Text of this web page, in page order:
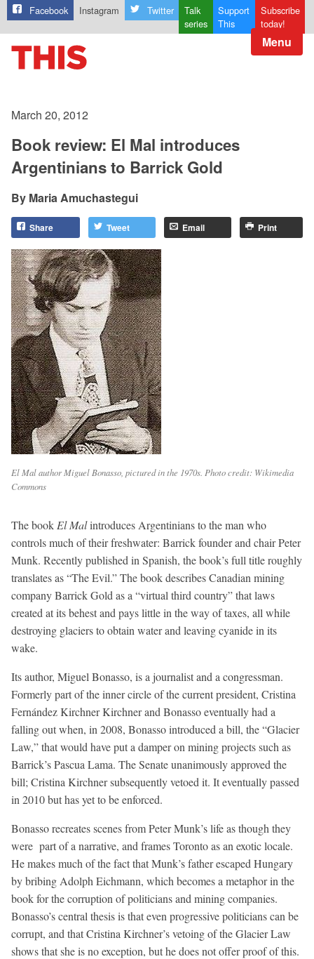
Facebook Instagram Twitter
Talk
series
Support
This
Subscribe
today!
Menu
March 20, 2012
Book review: El Mal introduces
Argentinians to Barrick Gold
Maria Amuchastegui
Share Tweet Email Print
El Mal author Miguel Bonasso, pictured in the 1970s. Photo credit: Wikimedia
Commons
The book El Malintroduces Argentinians to the man who
controls much of their freshwater: Barrick founder and chair Peter
Munk. Recently published in Spanish, the book’s full title roughly
translates as “The Evil.” The book describes Canadian mining
company Barrick Gold as a “virtual third country” that laws
created at its behest and pays little in the way of taxes, all while
destroying glaciers to obtain water and leaving cyanide in its
wake.
Its author, Miguel Bonasso, is a journalist and a congressman.
Formerly part of the inner circle of the current president, Cristina
Fernández Kirchner Kirchner and Bonasso eventually had a
falling out when, in 2008, Bonasso introduced a bill, the “Glacier
Law,” that would have put a damper on mining projects such as
Barrick’s Pascua Lama. The Senate unanimously approved the
bill; Cristina Kirchner subsequently vetoed it. It eventually passed
in 2010 but has yet to be enforced.
Bonasso recreates scenes from Peter Munk’s life as though they
were part of a narrative, and frames Toronto as an exotic locale.
He makes much of the fact that Munk’s father escaped Hungary
by bribing Adolph Eichmann, which becomes a metaphor in the
book for the corruption of politicians and mining companies.
Bonasso’s central thesis is that even progressive politicians can be
corrupt, and that Cristina Kirchner’s vetoing of the Glacier Law
shows that she is no exception, but he does not offer proof of this.